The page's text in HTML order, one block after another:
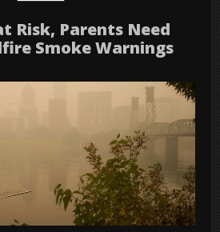
Risk, Parents Need
Smoke Warnings